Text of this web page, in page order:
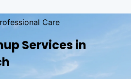
Care
Services in